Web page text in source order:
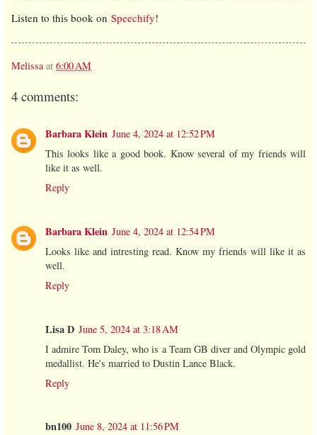
Listen to this book on Speechify!
Melissa at 6:00 AM
4 comments:
Barbara Klein June 4, 2024 at 12:52 PM
This looks like a good book. Know several of my friends will
like it as well.
Reply
Barbara Klein June 4, 2024 at 12:54 PM
Looks like and intresting read. Know my friends will like it as
well.
Reply
Lisa D June 5, 2024 at 3:18 AM
I admire Tom Daley, who is a Team GB diver and Olympic gold
medallist. He's married to Dustin Lance Black.
Reply
bn100 June 8, 2024 at 11:56 PM